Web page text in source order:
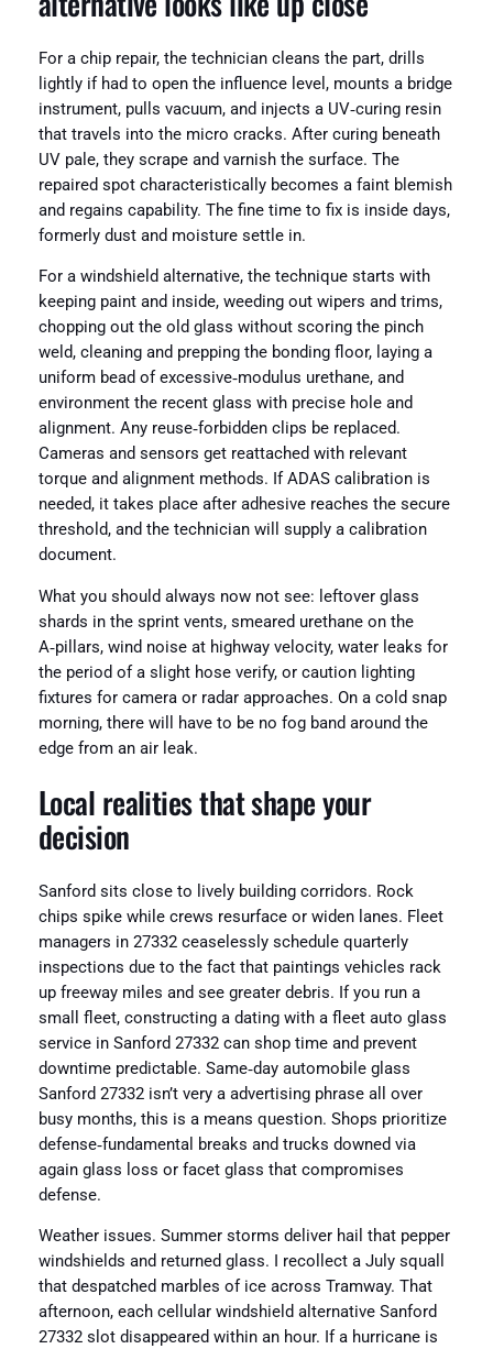
For a chip repair, the technician cleans the part, drills
lightly if had to open the influence level, mounts a bridge
instrument, pulls vacuum, and injects a UV‑curing resin
that travels into the micro cracks. After curing beneath
UV pale, they scrape and varnish the surface. The
repaired spot characteristically becomes a faint blemish
and regains capability. The fine time to fix is inside days,
formerly dust and moisture settle in.
For a windshield alternative, the technique starts with
keeping paint and inside, weeding out wipers and trims,
chopping out the old glass without scoring the pinch
weld, cleaning and prepping the bonding floor, laying a
uniform bead of excessive‑modulus urethane, and
environment the recent glass with precise hole and
alignment. Any reuse‑forbidden clips be replaced.
Cameras and sensors get reattached with relevant
torque and alignment methods. If ADAS calibration is
needed, it takes place after adhesive reaches the secure
threshold, and the technician will supply a calibration
document.
What you should always now not see: leftover glass
shards in the sprint vents, smeared urethane on the
A‑pillars, wind noise at highway velocity, water leaks for
the period of a slight hose verify, or caution lighting
fixtures for camera or radar approaches. On a cold snap
morning, there will have to be no fog band around the
edge from an air leak.
Local realities that shape your
decision
Sanford sits close to lively building corridors. Rock
chips spike while crews resurface or widen lanes. Fleet
managers in 27332 ceaselessly schedule quarterly
inspections due to the fact that paintings vehicles rack
up freeway miles and see greater debris. If you run a
small fleet, constructing a dating with a fleet auto glass
service in Sanford 27332 can shop time and prevent
downtime predictable. Same‑day automobile glass
Sanford 27332 isn’t very a advertising phrase all over
busy months, this is a means question. Shops prioritize
defense‑fundamental breaks and trucks downed via
again glass loss or facet glass that compromises
defense.
Weather issues. Summer storms deliver hail that pepper
windshields and returned glass. I recollect a July squall
that despatched marbles of ice across Tramway. That
afternoon, each cellular windshield alternative Sanford
27332 slot disappeared within an hour. If a hurricane is